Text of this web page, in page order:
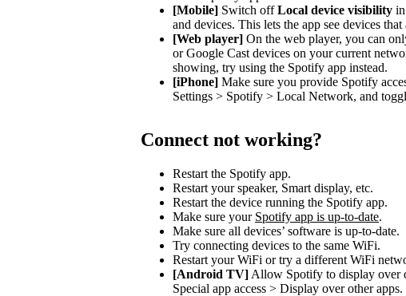
[Mobile] Switch offLocal device visibility
and devices. This lets the app see devices
[Web player] On the web player, you can
or Google Cast devices on your current
showing, try using the Spotify app instead.
[iPhone] Make sure you provide Spotify
Settings > Spotify > Local Network, and
Connect not working?
Restart the Spotify app.
Restart your speaker, Smart display, etc.
Restart the device running the Spotify app.
Make sure your Spotify app is up-to-date.
Make sure all devices’ software is up-to-date.
Try connecting devices to the same WiFi.
Restart your WiFi or try a different WiFi
[Android TV] Allow Spotify to display over
Special app access > Display over other apps.